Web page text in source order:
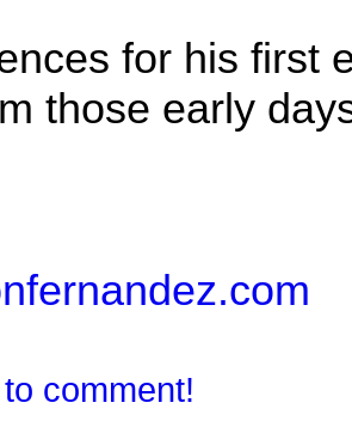
for his first
those early
comment!